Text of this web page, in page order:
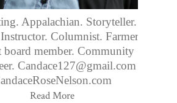
Appalachian. Storyteller.
Columnist. Farmers
board member. Community
Candace127@gmail.com
Read More